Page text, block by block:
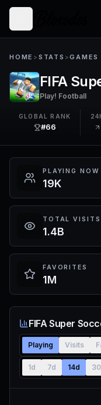
HOME > STATS >GAMES
FIFA
Play! Football
GLOBAL RANK
#66
PLAYING NOW
19K
TOTAL VISITS
1.4B
FAVORITES
1M
FIFA Super
Playing Visits
1d 7d 14d